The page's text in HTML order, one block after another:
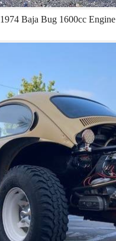
1974 Baja Bug 1600cc Engine